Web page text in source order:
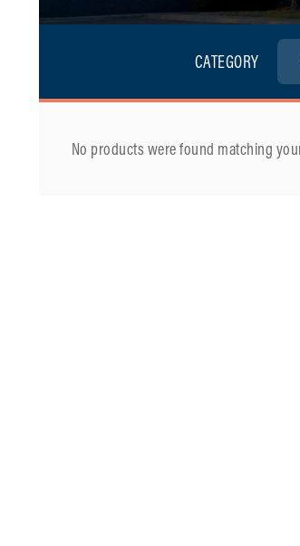
CATEGORY
No products were found matching